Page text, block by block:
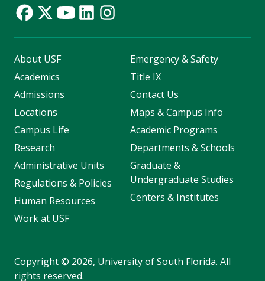
About USF
Academics
Admissions
Locations
Campus Life
Research
Administrative Units
Regulations & Policies
Human Resources
Work at USF
Emergency & Safety
Title IX
Contact Us
Maps & Campus Info
Academic Programs
Departments & Schools
Graduate &
Undergraduate Studies
Centers & Institutes
Copyright© 2026, University of South Florida. All
rights reserved.